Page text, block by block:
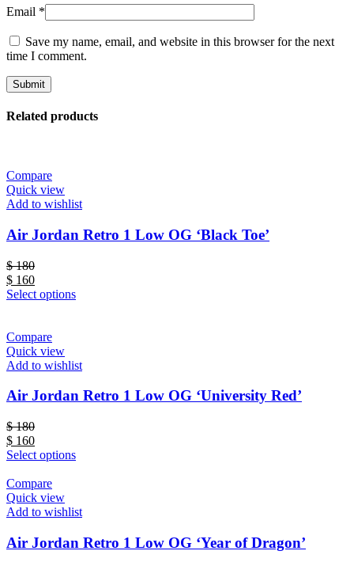
Email *
Save my name, email, and website in this browser for the next
time I comment.
Related products
Compare
Quick view
Add to wishlist
Air Jordan Retro 1 Low OG ‘Black Toe’
$180
$ 160
Select options
Compare
Quick view
Add to wishlist
Air Jordan Retro 1 Low OG ‘University Red’
$180
$ 160
Select options
Compare
Quick view
Add to wishlist
Air Jordan Retro 1 Low OG ‘Year of Dragon’